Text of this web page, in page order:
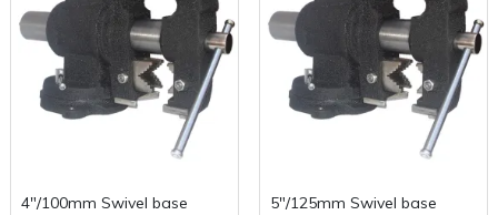
4"/100mm Swivel base
5"/125mm Swivel base